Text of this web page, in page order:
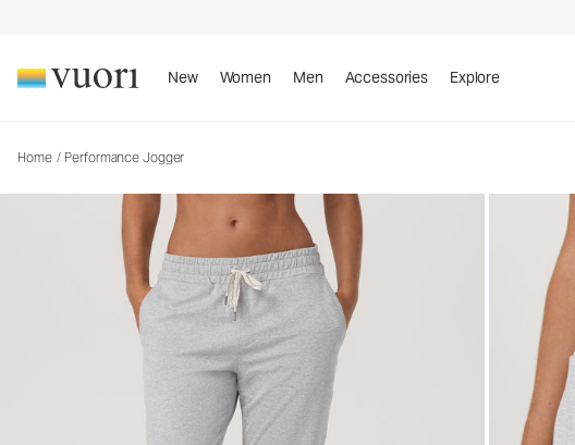
New Women Men Accessories Explore
Home / Performance Jogger
Women's DreamKnit™ Joggers